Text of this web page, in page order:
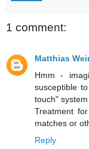
1 comment:
Matthias
Hmm -
susceptible
touch"
Treatment
matches or
Reply